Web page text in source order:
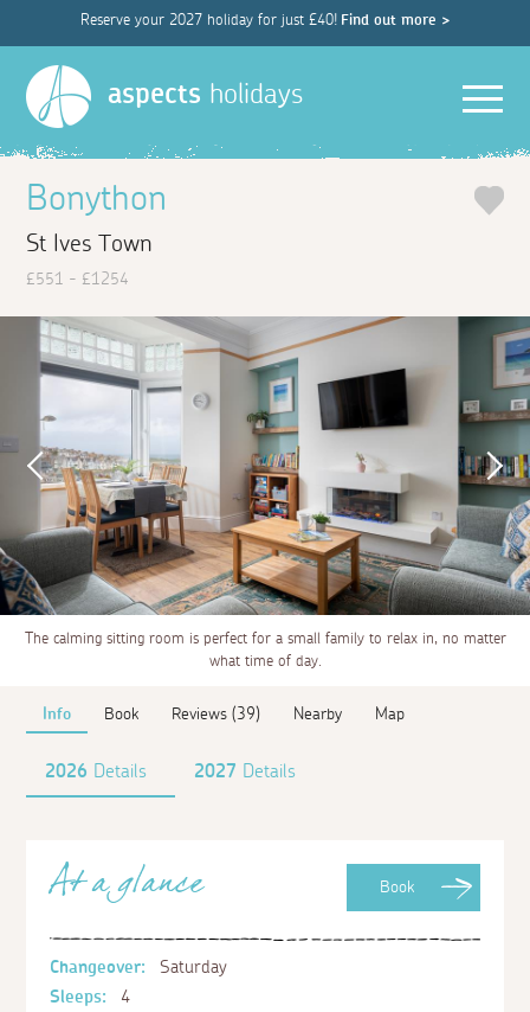
Reserve your 2027 holiday for just £40! Find out more >
aspects holidays
Bonython
St Ives Town
£551 - £1254
The calming sitting room is perfect for a small family to relax in, no matter
what time of day.
Info Book Reviews (39) Nearby Map
2026 Details 2027 Details
Book
At a glance
Changeover:
Saturday
Sleeps:
4